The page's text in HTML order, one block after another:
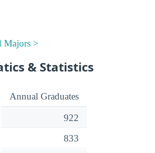
Majors >
& Statistics
Annual Graduates
922
833